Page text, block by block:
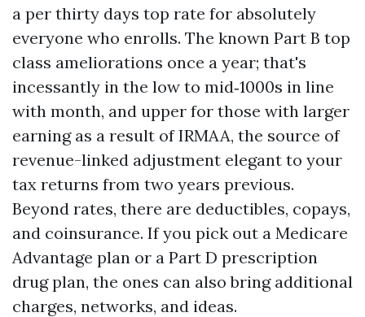
a per thirty days top rate for absolutely
everyone who enrolls. The known Part B top
class ameliorations once a year; that's
incessantly in the low to mid‑1000s in line
with month, and upper for those with larger
earning as a result of IRMAA, the source of
revenue-linked adjustment elegant to your
tax returns from two years previous.
Beyond rates, there are deductibles, copays,
and coinsurance. If you pick out a Medicare
Advantage plan or a Part D prescription
drug plan, the ones can also bring additional
charges, networks, and ideas.